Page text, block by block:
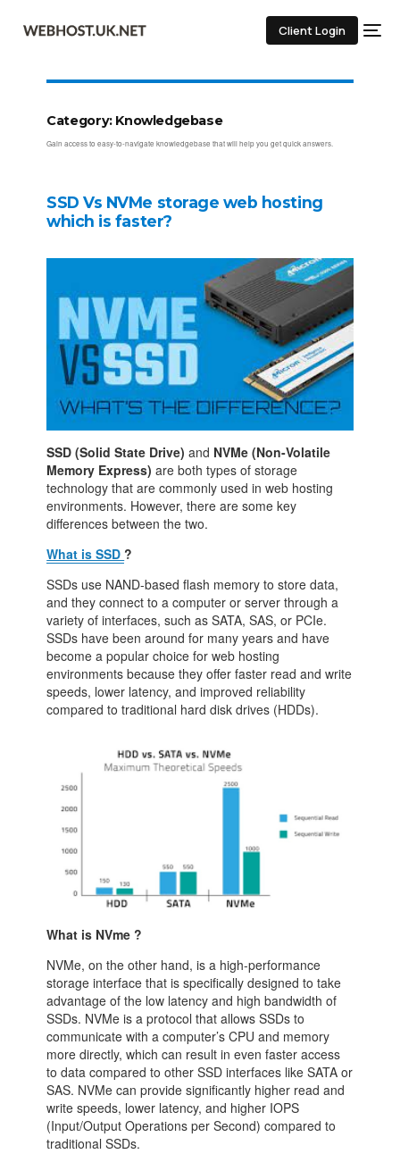
Client Login
Category: Knowledgebase
Gain access to easy-to-navigate knowledgebase that will help you get quick answers.
SSD Vs NVMe storage web hosting
which is faster?
SSD (Solid State Drive) and NVMe (Non-Volatile
Memory Express) are both types of storage
technology that are commonly used in web hosting
environments. However, there are some key
differences between the two.
What is SSD ?
SSDs use NAND-based flash memory to store data,
and they connect to a computer or server through a
variety of interfaces, such as SATA, SAS, or PCIe.
SSDs have been around for many years and have
become a popular choice for web hosting
environments because they offer faster read and write
speeds, lower latency, and improved reliability
compared to traditional hard disk drives (HDDs).
What is NVme ?
NVMe, on the other hand, is a high-performance
storage interface that is specifically designed to take
advantage of the low latency and high bandwidth of
SSDs. NVMe is a protocol that allows SSDs to
communicate with a computer’s CPU and memory
more directly, which can result in even faster access
to data compared to other SSD interfaces like SATA or
SAS. NVMe can provide significantly higher read and
write speeds, lower latency, and higher IOPS
(Input/Output Operations per Second) compared to
traditional SSDs.